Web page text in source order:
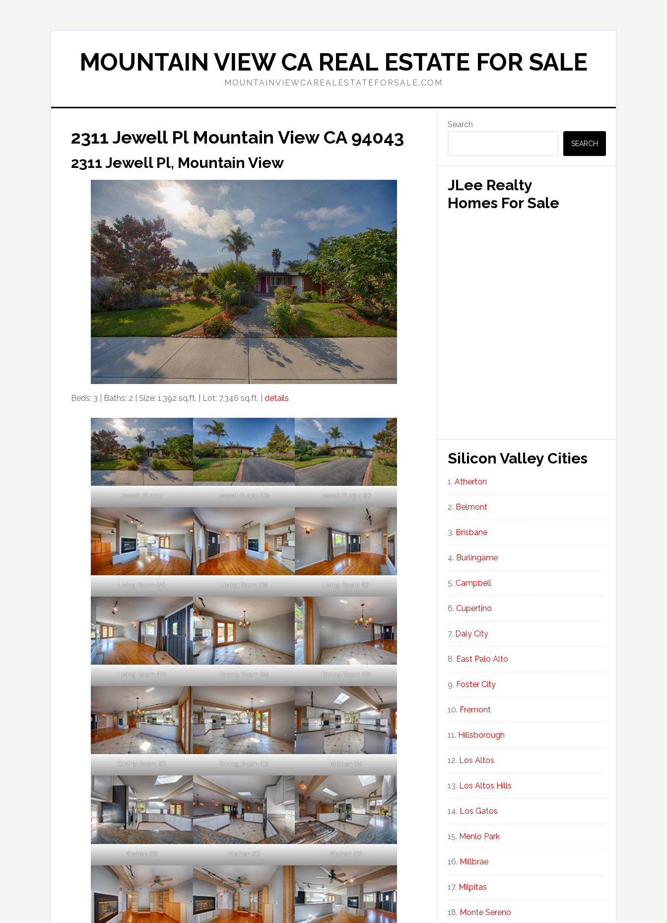
MOUNTAIN VIEW CA REAL ESTATE FOR SALE
MOUNTAINVIEWCAREALESTATEFORSALE.COM
2311 Jewell Pl Mountain View CA 94043
2311 Jewell Pl, Mountain View
Beds: 3 | Baths: 2 | Size: 1,392 sq.ft. | Lot: 7,346 sq.ft. | details
Jewell Pl 2311 Jewell Pl 2311 (B) Jewell Pl 2311 (C)
Living Room (A) Living Room (B) Living Room (C)
Living Room (D) Dining Room (A) Dining Room (B)
Dining Room (C) Dining Room (D) Kitchen (A)
Kitchen (B) Kitchen (C) Kitchen (D)
Primary
Sidebar
Search
SEARCH
JLee Realty
Homes For Sale
Silicon Valley Cities
Atherton
Belmont
Brisbane
Burlingame
Campbell
Cupertino
Daly City
East Palo Alto
Foster City
Fremont
Hillsborough
Los Altos
Los Altos Hills
Los Gatos
Menlo Park
Millbrae
Milpitas
Monte Sereno